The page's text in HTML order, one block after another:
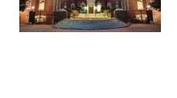
Delaware